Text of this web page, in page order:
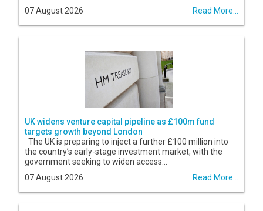
07 August 2026
Read More...
UK widens venture capital pipeline as £100m fund
targets growth beyond London
The UK is preparing to inject a further £100 million into
the country’s early-stage investment market, with the
government seeking to widen access...
07 August 2026
Read More...